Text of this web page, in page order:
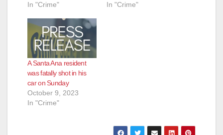
In "Crime"
In "Crime"
A Santa Ana resident
was fatally shot in his
car on Sunday
October 9, 2023
In "Crime"